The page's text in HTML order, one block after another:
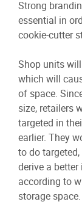
Strong
essential in
cookie-cutter
Shop units
which will
of space.
size, retailers
targeted in
earlier. They
to do
derive a
according to
storage space.